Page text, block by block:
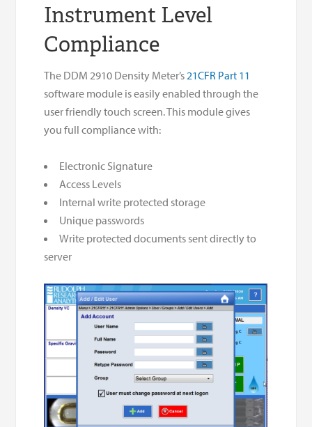
Instrument Level
Compliance
The DDM 2910 Density Meter’s 21CFR Part 11
software module is easily enabled through the
user friendly touch screen. This module gives
you full compliance with:
Electronic Signature
Access Levels
Internal write protected storage
Unique passwords
Write protected documents sent directly to
server